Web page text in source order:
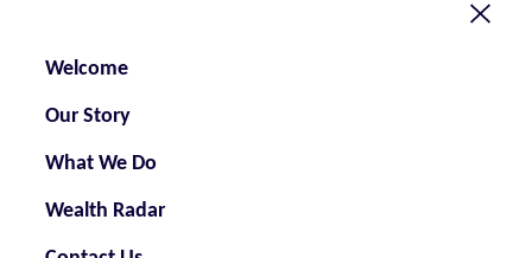
Welcome
Our Story
What We Do
Wealth Radar